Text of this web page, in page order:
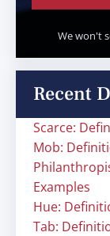
We won't
Recent
Scarce:
Mob:
Examples
Hue:
Tab: